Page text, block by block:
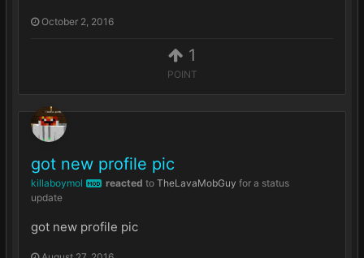
1
POINT
October 2, 2016
got new profile pic
killaboymol MOD reacted to TheLavaMobGuy for a status
update
got new profile pic